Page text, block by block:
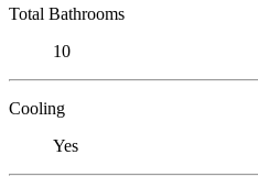
Total Bathrooms
10
Cooling
Yes